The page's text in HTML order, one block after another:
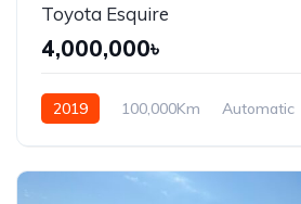
Toyota Esquire
4,000,000৳
2019 100,000Km Automatic